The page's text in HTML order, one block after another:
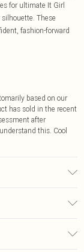
for ultimate It Girl
These
fashion-forward
based on our
has sold in the recent
after
this. Cool